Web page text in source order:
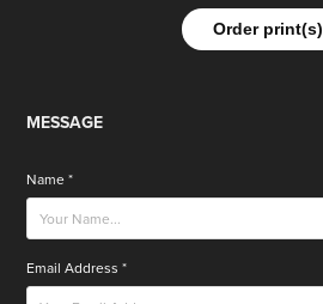
Order print(s)
MESSAGE
Name *
Email Address *